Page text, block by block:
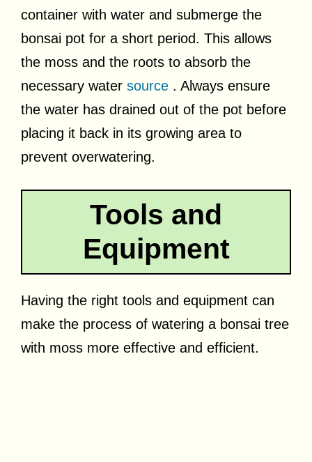
container with water and submerge the
bonsai pot for a short period. This allows
the moss and the roots to absorb the
necessary water source . Always ensure
the water has drained out of the pot before
placing it back in its growing area to
prevent overwatering.
Tools and
Equipment
Having the right tools and equipment can
make the process of watering a bonsai tree
with moss more effective and efficient.